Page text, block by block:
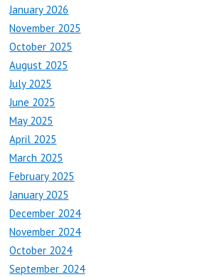
January 2026
November 2025
October 2025
August 2025
July 2025
June 2025
May 2025
April 2025
March 2025
February 2025
January 2025
December 2024
November 2024
October 2024
September 2024